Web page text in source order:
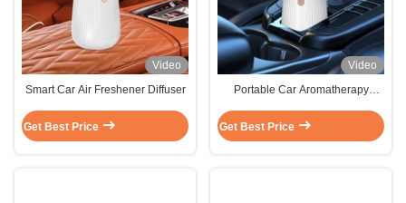
Video
Smart Car Air Freshener Diffuser
Get Best Price
Video
Portable Car Aromatherapy
Get Best Price